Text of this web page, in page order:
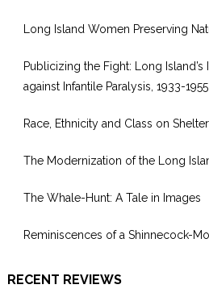
Long Island Women Preserving
Publicizing the Fight: Long
against Infantile Paralysis, 1933-1955
Race, Ethnicity and Class on
The Modernization of the Long
The Whale-Hunt: A Tale in Images
Reminiscences of a Shinnecock-
RECENT REVIEWS